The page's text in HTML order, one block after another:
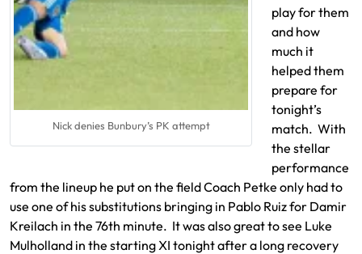
Nick denies Bunbury’s PK attempt
play for them
and how
much it
helped them
prepare for
tonight’s
match. With
the stellar
performance
from the lineup he put on the field Coach Petke only had to
use one of his substitutions bringing in Pablo Ruiz for Damir
Kreilach in the 76th minute. It was also great to see Luke
Mulholland in the starting XI tonight after a long recovery